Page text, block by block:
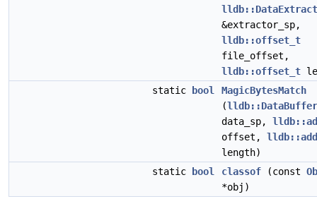
&extractor_sp,
lldb::offset_t
file_offset,
lldb::offset_t
static
bool
MagicBytesMatch
(
data_sp,
offset,
length)
static
bool classof (const
*obj)